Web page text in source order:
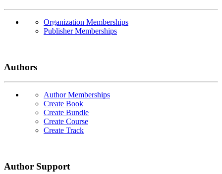
Organization Memberships
Publisher Memberships
Authors
Author Memberships
Create Book
Create Bundle
Create Course
Create Track
Author Support